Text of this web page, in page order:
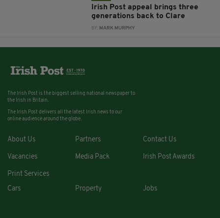
Irish Post appeal brings three
generations back to Clare
BY: MARK MURPHY
The Irish Post is the biggest selling national newspaper to
the Irish in Britain.
The Irish Post delivers all the latest Irish news to our
online audience around the globe.
About Us Partners Contact Us
Vacancies Media Pack Irish Post Awards
Print Services
Cars
Property Jobs